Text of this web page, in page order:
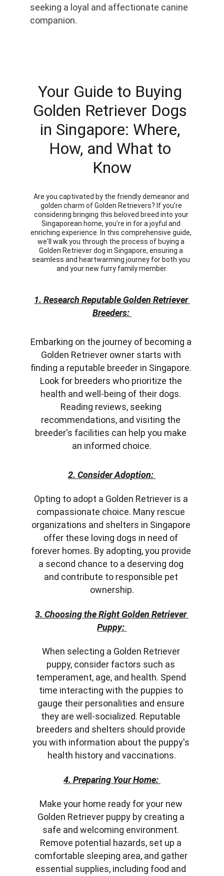
seeking a loyal and affectionate canine
companion.
1. Research Reputable Golden Retriever
Breeders:
Embarking on the journey of becoming a
Golden Retriever owner starts with
finding a reputable breeder in Singapore.
Look for breeders who prioritize the
health and well-being of their dogs.
Reading reviews, seeking
recommendations, and visiting the
breeder's facilities can help you make
an informed choice.
2. Consider Adoption:
Opting to adopt a Golden Retriever is a
compassionate choice. Many rescue
organizations and shelters in Singapore
offer these loving dogs in need of
forever homes. By adopting, you provide
a second chance to a deserving dog
and contribute to responsible pet
ownership.
3. Choosing the Right Golden Retriever
Puppy:
When selecting a Golden Retriever
puppy, consider factors such as
temperament, age, and health. Spend
time interacting with the puppies to
gauge their personalities and ensure
they are well-socialized. Reputable
breeders and shelters should provide
you with information about the puppy's
health history and vaccinations.
4. Preparing Your Home:
Make your home ready for your new
Golden Retriever puppy by creating a
safe and welcoming environment.
Remove potential hazards, set up a
comfortable sleeping area, and gather
essential supplies, including food and
Your Guide to Buying
Golden Retriever Dogs
in Singapore: Where,
How, and What to
Know
Are you captivated by the friendly demeanor and
golden charm of Golden Retrievers? If you're
considering bringing this beloved breed into your
Singaporean home, you're in for a joyful and
enriching experience. In this comprehensive guide,
we'll walk you through the process of buying a
Golden Retriever dog in Singapore, ensuring a
seamless and heartwarming journey for both you
and your new furry family member.